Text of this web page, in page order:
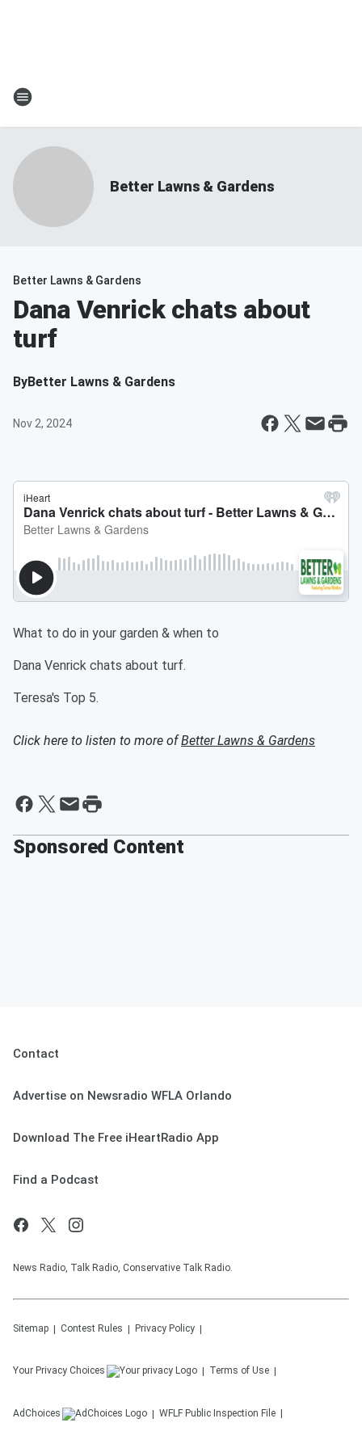
Better Lawns & Gardens
Better Lawns & Gardens
Dana Venrick chats about
turf
ByBetter Lawns & Gardens
Nov 2, 2024
What to do in your garden & when to
Dana Venrick chats about turf.
Teresa's Top 5.
Click here to listen to more ofBetter Lawns & Gardens
Sponsored Content
Contact
Advertise on Newsradio WFLA Orlando
Download The Free iHeartRadio App
Find a Podcast
News Radio, Talk Radio, Conservative Talk Radio.
Sitemap Contest Rules Privacy Policy
Your Privacy Choices Terms of Use
AdChoices WFLF Public Inspection File